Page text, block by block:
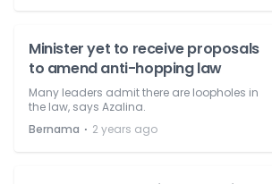
Minister yet to receive proposals
to amend anti-hopping law
Many leaders admit there are loopholes in
the law, says Azalina.
Bernama ⋅ 2 years ago